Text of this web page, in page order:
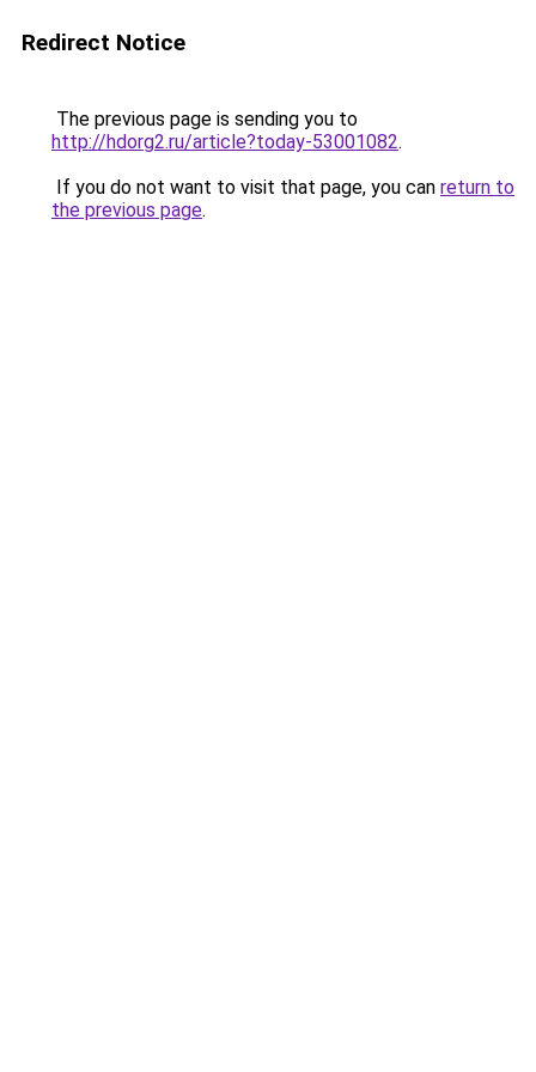
Redirect Notice
The previous page is sending you to
http://hdorg2.ru/article?today-53001082.
If you do not want to visit that page, you can return to
the previous page.